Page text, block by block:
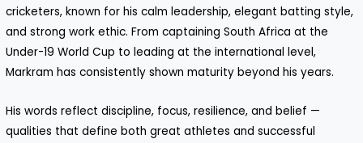
cricketers, known for his calm leadership, elegant batting style,
and strong work ethic. From captaining South Africa at the
Under-19 World Cup to leading at the international level,
Markram has consistently shown maturity beyond his years.
His words reflect discipline, focus, resilience, and belief —
qualities that define both great athletes and successful